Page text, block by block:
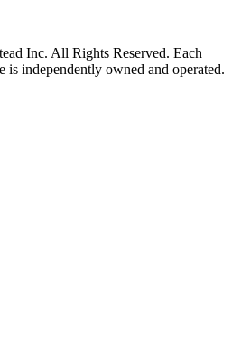
Inc. All Rights Reserved. Each
is independently owned and operated.